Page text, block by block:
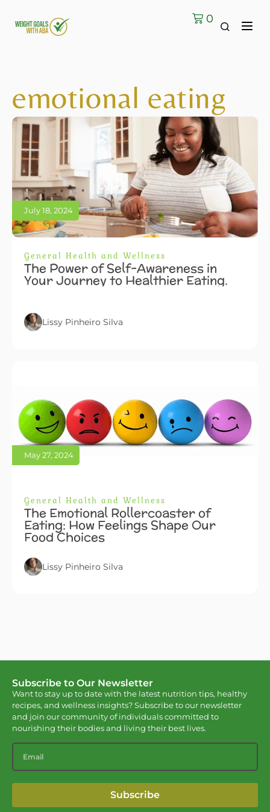
0
emotional eating
General Health and Wellness
The Power of Self-Awareness in
Your Journey to Healthier Eating.
Lissy Pinheiro Silva
July 18, 2024
General Health and Wellness
The Emotional Rollercoaster of
Eating: How Feelings Shape Our
Food Choices
Lissy Pinheiro Silva
May 27, 2024
Subscribe to Our Newsletter
Want to stay up to date with the latest nutrition tips, healthy
recipes, and wellness insights? Subscribe to our newsletter
and join our community of individuals committed to
nourishing their bodies and living their best lives.
Subscribe